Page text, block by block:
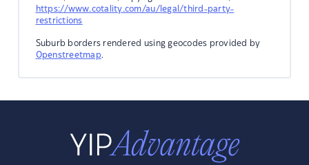
https://www.cotality.com/au/legal/third-party-
restrictions
Suburb borders rendered using geocodes provided by
Openstreetmap.